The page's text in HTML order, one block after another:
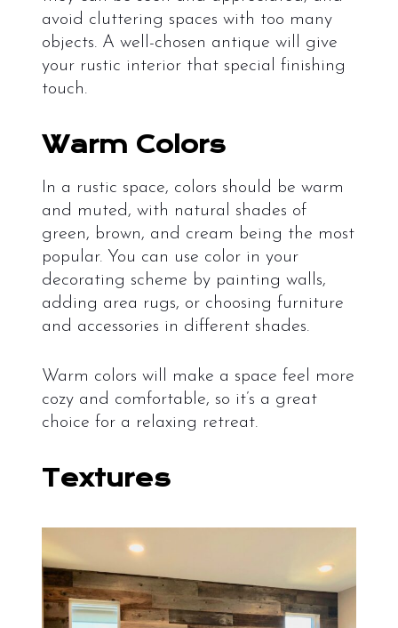
avoid cluttering spaces with too many
objects. A well-chosen antique will give
your rustic interior that special finishing
touch.
Warm Colors
In a rustic space, colors should be warm
and muted, with natural shades of
green, brown, and cream being the most
popular. You can use color in your
decorating scheme by painting walls,
adding area rugs, or choosing furniture
and accessories in different shades.
Warm colors will make a space feel more
cozy and comfortable, so it’s a great
choice for a relaxing retreat.
Textures